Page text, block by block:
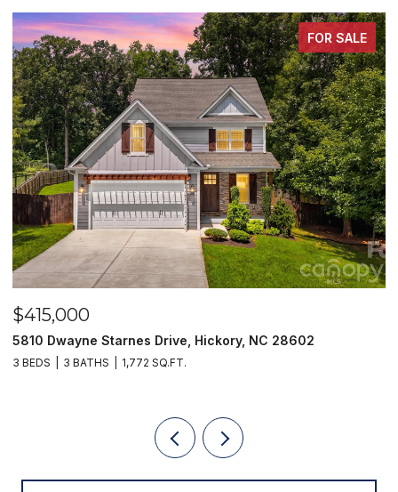
FOR SALE
$415,000
5810 Dwayne Starnes Drive, Hickory, NC 28602
3 BEDS 3 BATHS 1,772 SQ.FT.